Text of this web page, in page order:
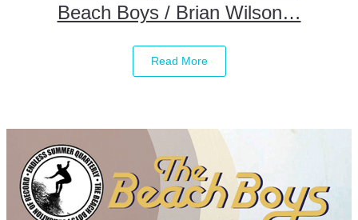
Beach Boys / Brian Wilson…
Read More